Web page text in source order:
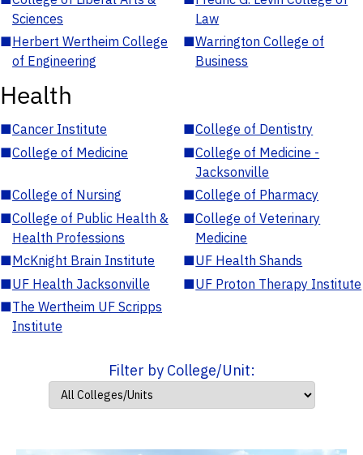
Sciences
Law
■Herbert Wertheim College
of Engineering
■Warrington College of
Business
Health
■Cancer Institute ■College of Dentistry
■College of Medicine ■College of Medicine -
Jacksonville
■College of Nursing ■College of Pharmacy
■College of Public Health &
Health Professions
■College of Veterinary
Medicine
■McKnight Brain Institute ■UF Health Shands
■UF Health Jacksonville ■UF Proton Therapy Institute
■The Wertheim UF Scripps
Institute
Filter by College/Unit: